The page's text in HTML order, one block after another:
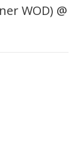
WOD) @